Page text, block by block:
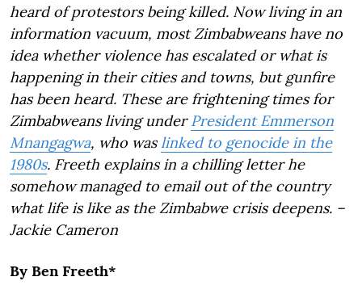
heard of protestors being killed. Now living in an
information vacuum, most Zimbabweans have no
idea whether violence has escalated or what is
happening in their cities and towns, but gunfire
has been heard. These are frightening times for
Zimbabweans living underPresident Emmerson
Mnangagwa, who waslinked to genocide in the
1980s. Freeth explains in a chilling letter he
somehow managed to email out of the country
what life is like as the Zimbabwe crisis deepens. –
Jackie Cameron
By Ben Freeth*